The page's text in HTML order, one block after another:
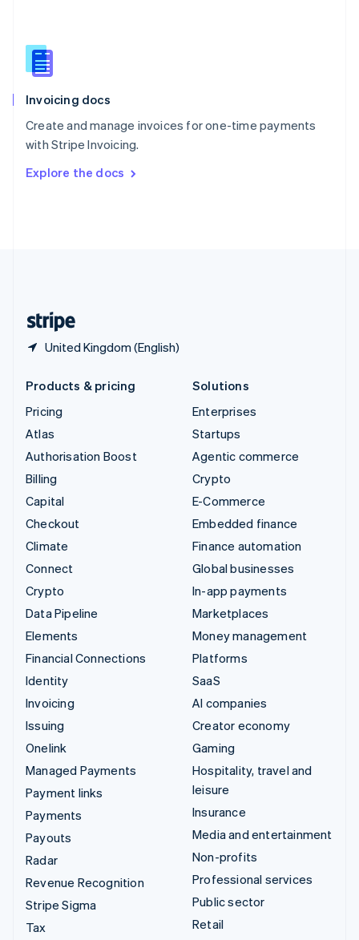
Invoicing docs
Create and manage invoices for one-time payments
with Stripe Invoicing.
Explore the docs
United Kingdom (English)
English
Slovenia
Spain
Sweden
Svenska English
DeutschFrançais Italiano
Products & pricing
Pricing
Atlas
Authorisation Boost
Billing
Capital
Checkout
Climate
Connect
Crypto
Data Pipeline
Elements
Financial Connections
Identity
Invoicing
Issuing
Onelink
Managed Payments
Payment links
Payments
Payouts
Radar
Revenue Recognition
Stripe Sigma
Tax
Solutions
Enterprises
Startups
Agentic commerce
Crypto
E-Commerce
Embedded finance
Finance automation
Global businesses
In-app payments
Marketplaces
Money management
Platforms
SaaS
AI companies
Creator economy
Gaming
Hospitality, travel and
leisure
Insurance
Media and entertainment
Non-profits
Professional services
Public sector
Retail